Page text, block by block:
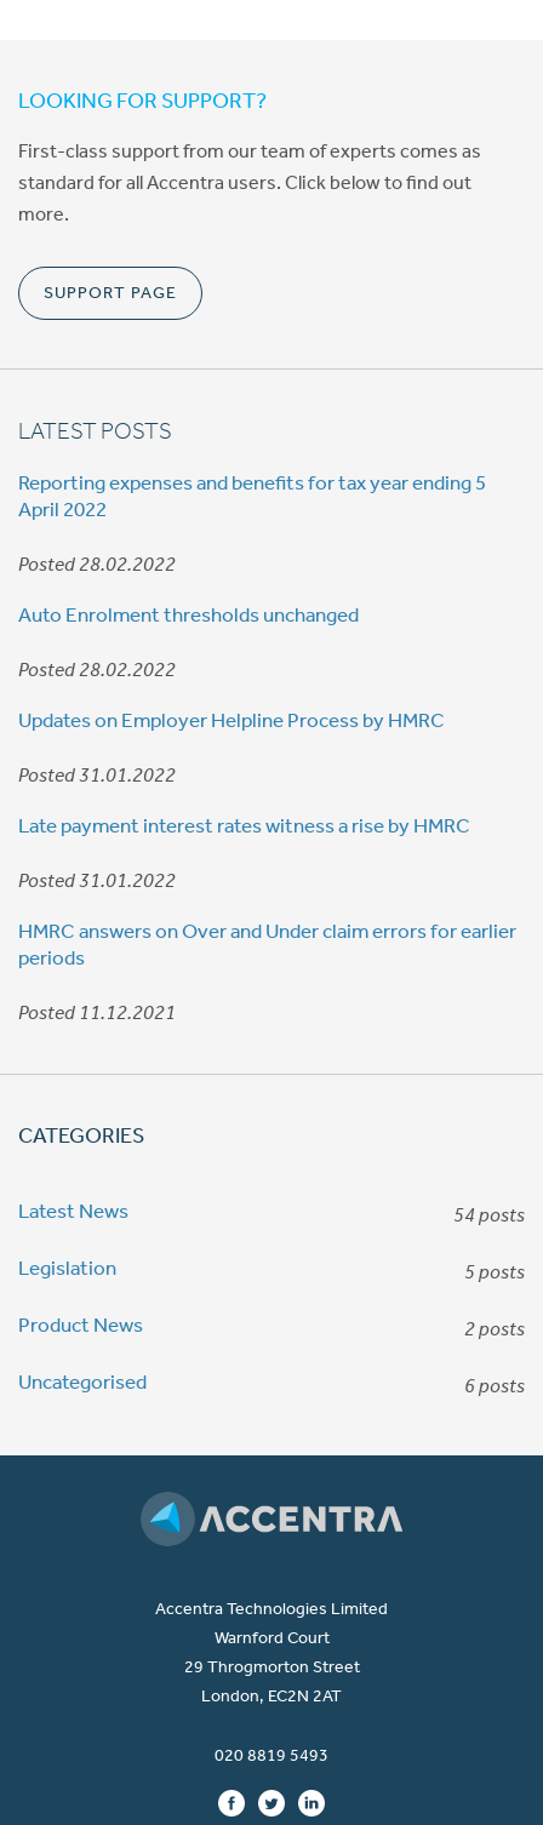
LOOKING FOR SUPPORT?
First-class support from our team of experts comes as
standard for all Accentra users. Click below to find out
more.
SUPPORT PAGE
LATEST POSTS
Reporting expenses and benefits for tax year ending 5
April 2022
Posted 28.02.2022
Auto Enrolment thresholds unchanged
Posted 28.02.2022
Updates on Employer Helpline Process by HMRC
Posted 31.01.2022
Late payment interest rates witness a rise by HMRC
Posted 31.01.2022
HMRC answers on Over and Under claim errors for earlier
periods
Posted 11.12.2021
CATEGORIES
Latest News 54 posts
Legislation 5 posts
Product News 2 posts
Uncategorised 6 posts
Accentra Technologies Limited
Warnford Court
29 Throgmorton Street
London, EC2N 2AT
020 8819 5493